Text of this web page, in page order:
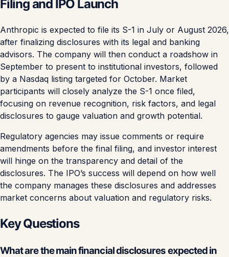
Filing and IPO Launch
Anthropic is expected to file its S-1 in July or August 2026,
after finalizing disclosures with its legal and banking
advisors. The company will then conduct a roadshow in
September to present to institutional investors, followed
by a Nasdaq listing targeted for October. Market
participants will closely analyze the S-1 once filed,
focusing on revenue recognition, risk factors, and legal
disclosures to gauge valuation and growth potential.
Regulatory agencies may issue comments or require
amendments before the final filing, and investor interest
will hinge on the transparency and detail of the
disclosures. The IPO’s success will depend on how well
the company manages these disclosures and addresses
market concerns about valuation and regulatory risks.
Key Questions
What are the main financial disclosures expected in